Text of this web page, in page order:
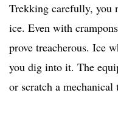
Trekking carefully, you
ice. Even with
prove treacherous. Ice
you dig into it. The
or scratch a mechanical